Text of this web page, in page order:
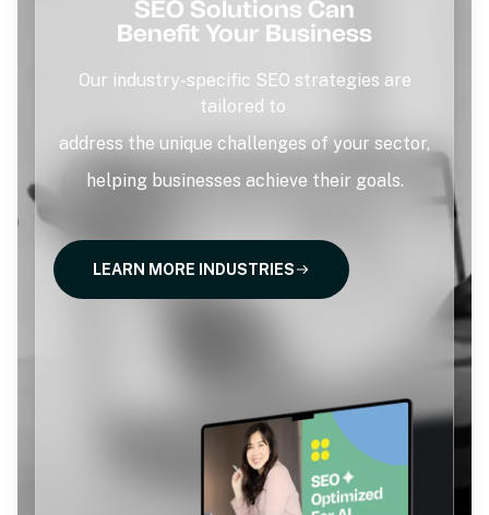
SEO Solutions Can
Benefit Your Business
Our industry-specific SEO strategies are
tailored to
address the unique challenges of your sector,
helping businesses achieve their goals.
LEARN MORE INDUSTRIES